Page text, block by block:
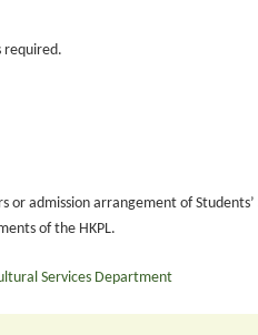
required.
admission arrangement of
of the HKPL.
Services Department